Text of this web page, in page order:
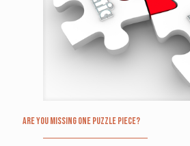
Are you missing one puzzle piece?